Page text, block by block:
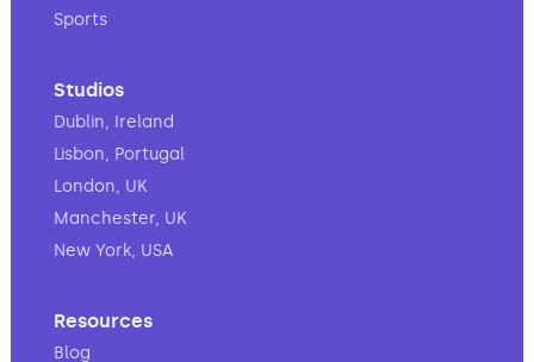
Sports
Studios
Dublin, Ireland
Lisbon, Portugal
London, UK
Manchester, UK
New York, USA
Resources
Blog